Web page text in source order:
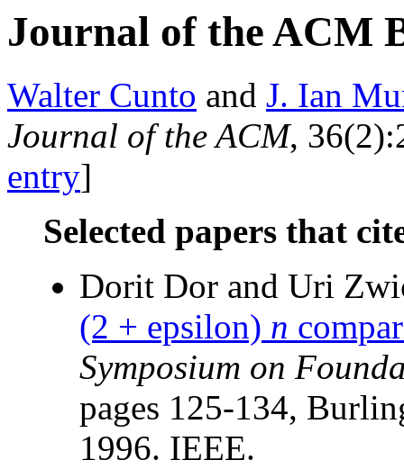
Journal of the ACM
Walter Cunto and J. Ian
Journal of the ACM,
entry]
Selected papers that
Dorit Dor and Uri
(2 + epsilon) n
Symposium on
pages 125-134,
1996. IEEE.